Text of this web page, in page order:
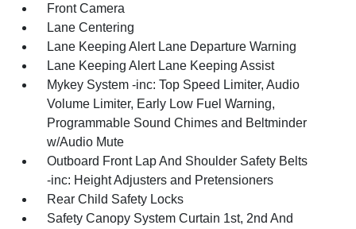
Front Camera
Lane Centering
Lane Keeping Alert Lane Departure Warning
Lane Keeping Alert Lane Keeping Assist
Mykey System -inc: Top Speed Limiter, Audio
Volume Limiter, Early Low Fuel Warning,
Programmable Sound Chimes and Beltminder
w/Audio Mute
Outboard Front Lap And Shoulder Safety Belts
-inc: Height Adjusters and Pretensioners
Rear Child Safety Locks
Safety Canopy System Curtain 1st, 2nd And